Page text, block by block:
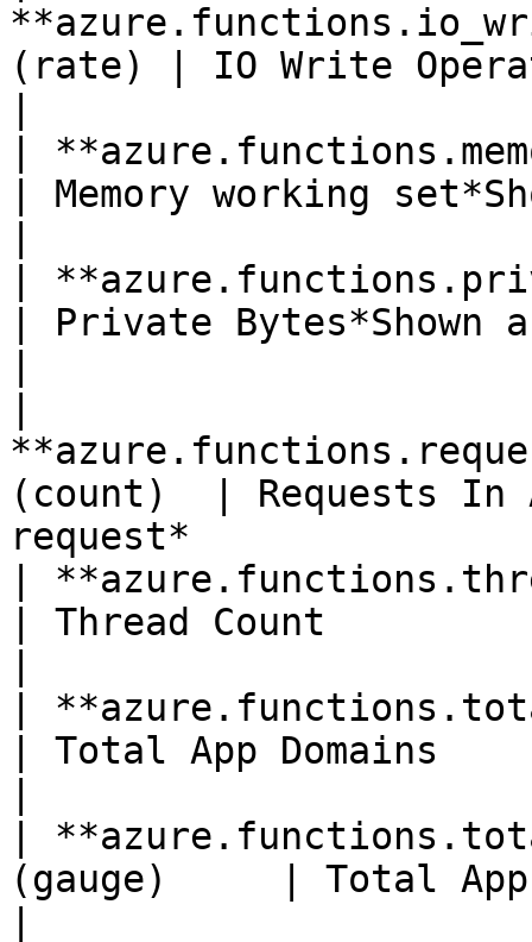
(rate) | IO Write
|
| Memory working
|
| Private Bytes*Shown
(count)  | Requests In
request*
|
| Thread Count
|
| Total App Domains
|
(gauge)     | Total App